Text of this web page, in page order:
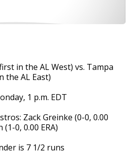
in the AL West) vs. Tampa
the AL East)
1 p.m. EDT
Zack Greinke (0-0, 0.00
0, 0.00 ERA)
is 7 1/2 runs